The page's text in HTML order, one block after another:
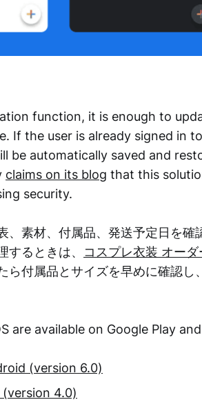
function, it is enough to
If the user is already signed in
be automatically saved and
claims on its blog that this
security.
、素材、付属品、発送予定日を確
するときは、 コスプレ衣装 オーダ
ら付属品とサイズを早めに確認し
are available on Google Play
(version 6.0)
4.0)